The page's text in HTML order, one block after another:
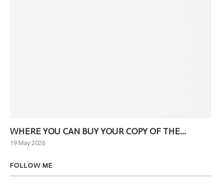
WHERE YOU CAN BUY YOUR COPY OF THE...
19 May 2026
FOLLOW ME